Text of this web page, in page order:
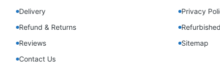
Delivery
Refund & Returns
Reviews
Contact Us
Privacy
Sitemap